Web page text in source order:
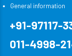
General information
+91-97117-
011-4998-